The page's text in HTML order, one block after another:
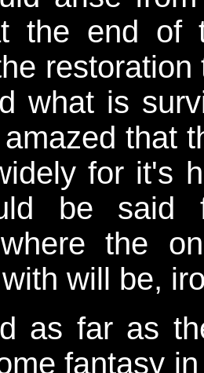
the end of
what is
that
for it's
be said
the
will be,
as far as
fantasy